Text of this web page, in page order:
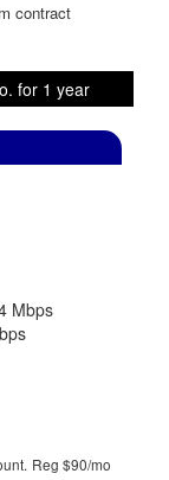
contract
for 1 year
Mbps
Reg $90/mo